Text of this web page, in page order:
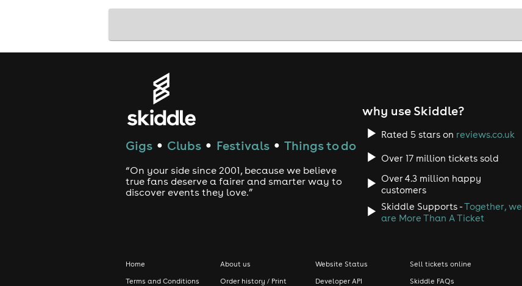
Gigs ● Clubs ● Festivals ● Things to do
“On your side since 2001, because we believe
true fans deserve a fairer and smarter way to
discover events they love.”
why use Skiddle?
Rated 5 stars on reviews.co.uk
Over 17 million tickets sold
Over 4.3 million happy
customers
Skiddle Supports -Together, we
are More Than A Ticket
Home
Terms and Conditions
About us
Order history / Print
Website Status
Developer API
Sell tickets online
Skiddle FAQs